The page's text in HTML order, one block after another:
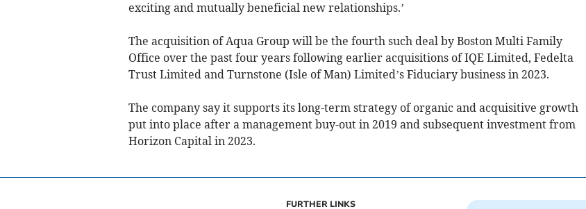
exciting and mutually beneficial new relationships.’
The acquisition of Aqua Group will be the fourth such deal by Boston Multi Family
Office over the past four years following earlier acquisitions of IQE Limited, Fedelta
Trust Limited and Turnstone (Isle of Man) Limited’s Fiduciary business in 2023.
The company say it supports its long-term strategy of organic and acquisitive growth
put into place after a management buy-out in 2019 and subsequent investment from
Horizon Capital in 2023.
FURTHER LINKS